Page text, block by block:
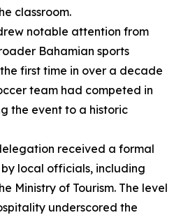
classroom.
notable attention from
Bahamian sports
first time in over a decade
team had competed in
the event to a historic
received a formal
local officials, including
Ministry of Tourism. The level
underscored the